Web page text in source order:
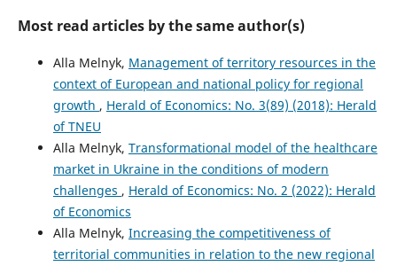
Most read articles by the same author(s)
Alla Melnyk, Management of territory resources in the
context of European and national policy for regional
growth , Herald of Economics: No. 3(89) (2018): Herald
of TNEU
Alla Melnyk, Transformational model of the healthcare
market in Ukraine in the conditions of modern
challenges , Herald of Economics: No. 2 (2022): Herald
of Economics
Alla Melnyk, Increasing the competitiveness of
territorial communities in relation to the new regional